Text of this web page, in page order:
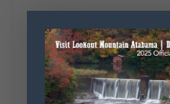
4 1 View
Lookout Mountain